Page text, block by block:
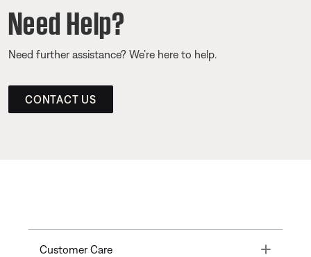
Need Help?
Need further assistance? We’re here to help.
CONTACT US
Customer Care Toggle